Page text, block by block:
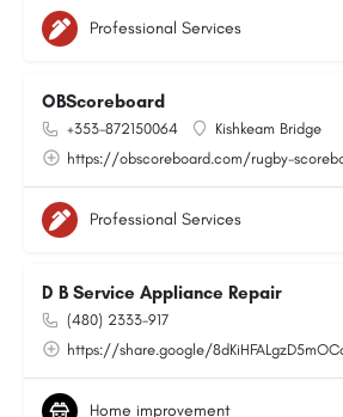
Professional Services
OBScoreboard
+353-872150064
Kishkeam Bridge
https://obscoreboard.com/rugby-
Professional Services
D B Service Appliance Repair
(480) 2333-917
https://share.google/
Home improvement